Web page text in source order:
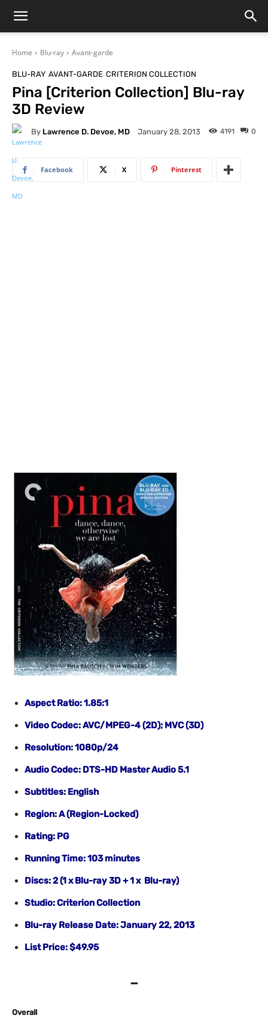
Home Blu-ray Avant-garde
BLU-RAY AVANT-GARDE CRITERION COLLECTION
Pina [Criterion Collection] Blu-ray
3D Review
By Lawrence D. Devoe, MD January 28, 2013 0
4191
Facebook X Pinterest
Aspect Ratio: 1.85:1
Video Codec: AVC/MPEG-4 (2D); MVC (3D)
Resolution: 1080p/24
Audio Codec: DTS-HD Master Audio 5.1
Subtitles: English
Region: A (Region-Locked)
Rating: PG
Running Time: 103 minutes
Discs: 2 (1 x Blu-ray 3D + 1 x Blu-ray)
Studio: Criterion Collection
Blu-ray Release Date: January 22, 2013
List Price: $49.95
–
Overall